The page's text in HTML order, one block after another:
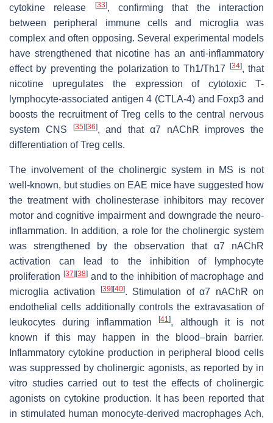
cytokine release
[33], confirming that the interaction
between peripheral immune cells and microglia was
complex and often opposing. Several experimental models
have strengthened that nicotine has an anti-inflammatory
effect by preventing the polarization to Th1/Th17
[34], that
nicotine upregulates the expression of cytotoxic T-
lymphocyte-associated antigen 4 (CTLA-4) and Foxp3 and
boosts the recruitment of Treg cells to the central nervous
system CNS
[35] [36], and that α7 nAChR improves the
differentiation of Treg cells.
The involvement of the cholinergic system in MS is not
well-known, but studies on EAE mice have suggested how
the treatment with cholinesterase inhibitors may recover
motor and cognitive impairment and downgrade the neuro-
inflammation. In addition, a role for the cholinergic system
was strengthened by the observation that α7 nAChR
activation can lead to the inhibition of lymphocyte
proliferation [37] [38]and to the inhibition of macrophage and
microglia activation
[39] [40]. Stimulation of α7 nAChR on
endothelial cells additionally controls the extravasation of
leukocytes during inflammation[41], although it is not
known if this may happen in the blood–brain barrier.
Inflammatory cytokine production in peripheral blood cells
was suppressed by cholinergic agonists, as reported by in
vitro studies carried out to test the effects of cholinergic
agonists on cytokine production. It has been reported that
in stimulated human monocyte-derived macrophages Ach,